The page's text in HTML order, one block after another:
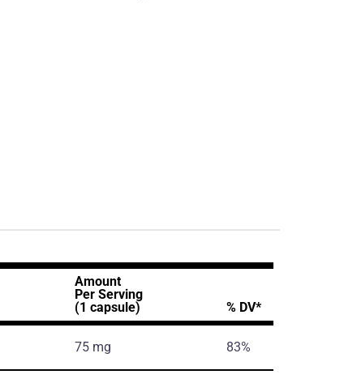
Amount
Per Serving
(1 capsule)
% DV*
75 mg 83%